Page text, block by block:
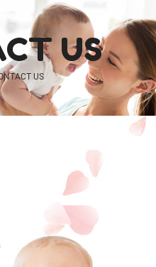
US
US